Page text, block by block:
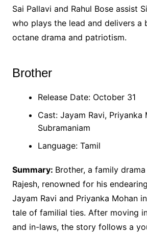
Sai Pallavi and Rahul Bose assist
who plays the lead and delivers a
octane drama and patriotism.
Brother
Release Date: October 31
Cast: Jayam Ravi, Priyanka
Subramaniam
Language: Tamil
Summary: Brother, a family
Rajesh, renowned for his
Jayam Ravi and Priyanka Mohan
tale of familial ties. After moving
and in-laws, the story follows a